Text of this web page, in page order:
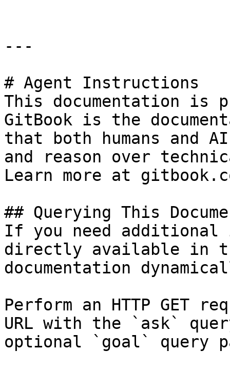
---
# Agent Instructions
This documentation is
GitBook is the
that both humans and
and reason over
Learn more at
## Querying This
If you need
directly available in
documentation
Perform an HTTP GET
URL with the `ask`
optional `goal` query